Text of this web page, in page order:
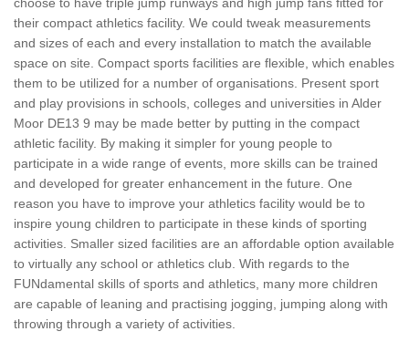
their compact athletics facility. We could tweak measurements
and sizes of each and every installation to match the available
space on site. Compact sports facilities are flexible, which enables
them to be utilized for a number of organisations. Present sport
and play provisions in schools, colleges and universities in Alder
Moor DE13 9 may be made better by putting in the compact
athletic facility. By making it simpler for young people to
participate in a wide range of events, more skills can be trained
and developed for greater enhancement in the future. One
reason you have to improve your athletics facility would be to
inspire young children to participate in these kinds of sporting
activities. Smaller sized facilities are an affordable option available
to virtually any school or athletics club. With regards to the
FUNdamental skills of sports and athletics, many more children
are capable of leaning and practising jogging, jumping along with
throwing through a variety of activities.